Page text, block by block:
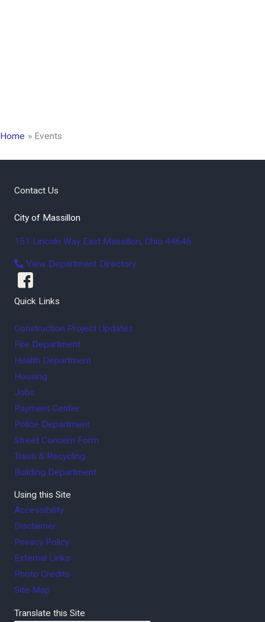
Home Events
Contact Us
City of Massillon
151 Lincoln Way East Massillon, Ohio 44646
View Department Directory
Quick Links
Construction Project Updates
Fire Department
Health Department
Housing
Jobs
Payment Center
Police Department
Street Concern Form
Trash & Recycling
Building Department
Using this Site
Accessibility
Disclaimer
Privacy Policy
External Links
Photo Credits
Site Map
Translate this Site